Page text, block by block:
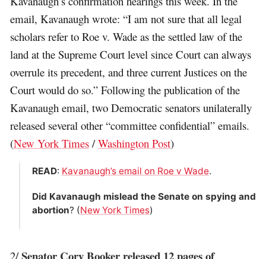
email, Kavanaugh wrote: “I am not sure that all legal
scholars refer to Roe v. Wade as the settled law of the
land at the Supreme Court level since Court can always
overrule its precedent, and three current Justices on the
Court would do so.” Following the publication of the
Kavanaugh email, two Democratic senators unilaterally
released several other “committee confidential” emails.
(New York Times /Washington Post)
READ: Kavanaugh’s email on Roe v Wade.
Did Kavanaugh mislead the Senate on spying and
abortion? (New York Times)
2/